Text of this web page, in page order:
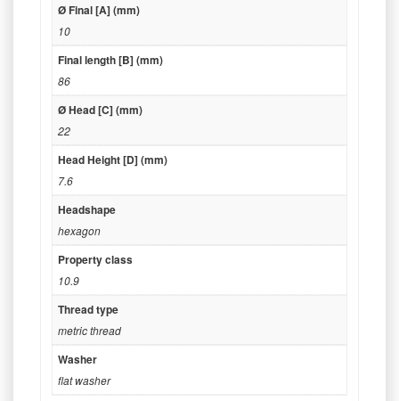
Ø Final [A] (mm)
10
Final length [B] (mm)
86
Ø Head [C] (mm)
22
Head Height [D] (mm)
7.6
Headshape
hexagon
Property class
10.9
Thread type
metric thread
Washer
flat washer